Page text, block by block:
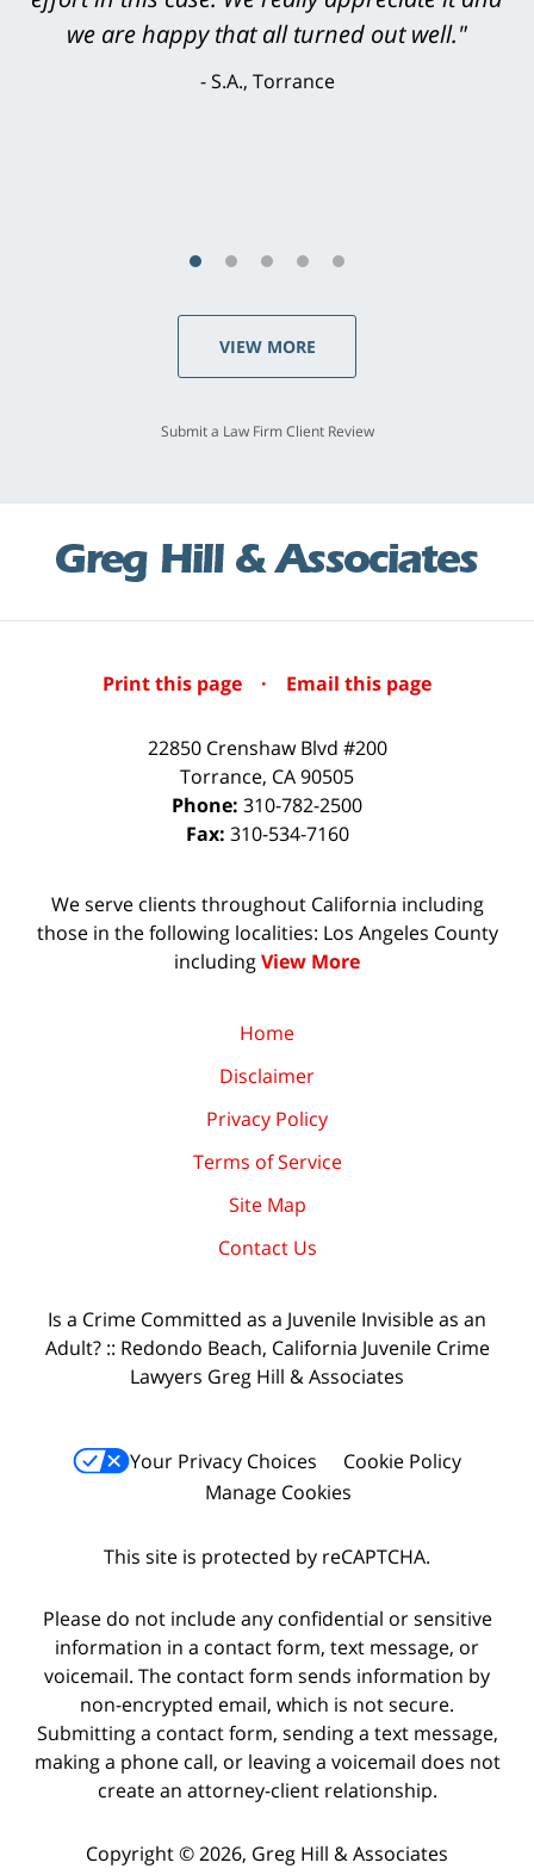
knowledgeable, courteous, responsive &
brilliant. He welcomed my input and my
VIEW MORE
Submit a Law Firm Client Review
Print this page · Email this page
22850 Crenshaw Blvd #200
Torrance, CA90505
Phone: 310-782-2500
Fax: 310-534-7160
We serve clients throughout California including
those in the following localities: Los Angeles County
includingView More
Home
Disclaimer
Privacy Policy
Terms of Service
Site Map
Contact Us
Is a Crime Committed as a Juvenile Invisible as an
Adult? :: Redondo Beach, California Juvenile Crime
Lawyers Greg Hill & Associates
Your Privacy Choices
Cookie Policy
Manage Cookies
This site is protected by reCAPTCHA.
Please do not include any confidential or sensitive
information in a contact form, text message, or
voicemail. The contact form sends information by
non-encrypted email, which is not secure.
Submitting a contact form, sending a text message,
making a phone call, or leaving a voicemail does not
create an attorney-client relationship.
Copyright © 2026, Greg Hill & Associates